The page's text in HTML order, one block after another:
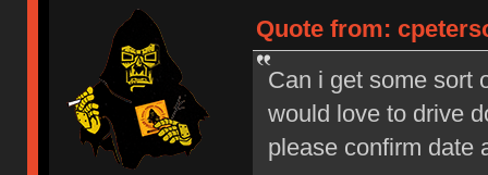
Quote from:
Can i get some sort
would love to drive
please confirm date